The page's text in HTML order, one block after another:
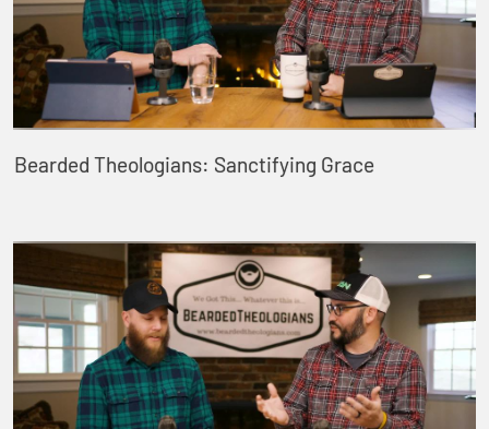
Bearded Theologians: Sanctifying Grace